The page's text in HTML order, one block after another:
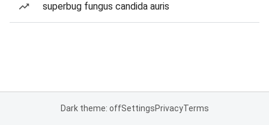
superbug fungus candida auris
Dark theme: offSettingsPrivacyTerms